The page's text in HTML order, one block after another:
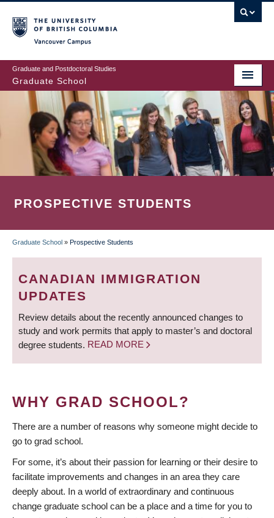
to
main
content
Graduate and Postdoctoral Studies
Graduate School
PROSPECTIVE STUDENTS
BREADCRUMB
Graduate School » Prospective Students
CANADIAN IMMIGRATION
UPDATES
Review details about the recently announced changes to
study and work permits that apply to master’s and doctoral
degree students. READ MORE
WHY GRAD SCHOOL?
There are a number of reasons why someone might decide to
go to grad school.
For some, it’s about their passion for learning or their desire to
facilitate improvements and changes in an area they care
deeply about. In a world of extraordinary and continuous
change graduate school can be a place and a time for you to